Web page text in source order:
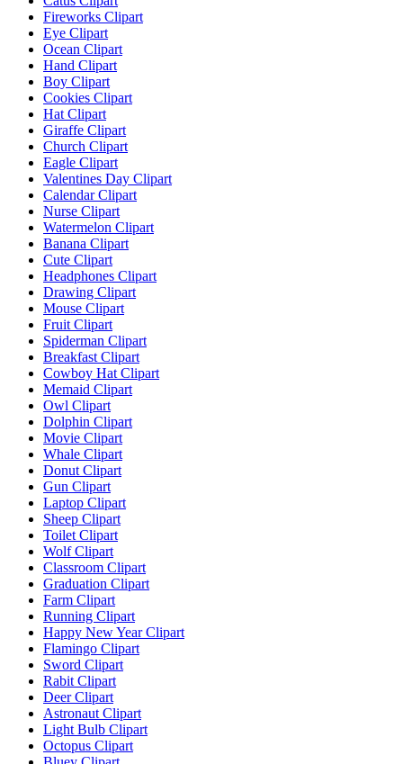
Fireworks Clipart
Eye Clipart
Ocean Clipart
Hand Clipart
Boy Clipart
Cookies Clipart
Hat Clipart
Giraffe Clipart
Church Clipart
Eagle Clipart
Valentines Day Clipart
Calendar Clipart
Nurse Clipart
Watermelon Clipart
Banana Clipart
Cute Clipart
Headphones Clipart
Drawing Clipart
Mouse Clipart
Fruit Clipart
Spiderman Clipart
Breakfast Clipart
Cowboy Hat Clipart
Memaid Clipart
Owl Clipart
Dolphin Clipart
Movie Clipart
Whale Clipart
Donut Clipart
Gun Clipart
Laptop Clipart
Sheep Clipart
Toilet Clipart
Wolf Clipart
Classroom Clipart
Graduation Clipart
Farm Clipart
Running Clipart
Happy New Year Clipart
Flamingo Clipart
Sword Clipart
Rabit Clipart
Deer Clipart
Astronaut Clipart
Light Bulb Clipart
Octopus Clipart